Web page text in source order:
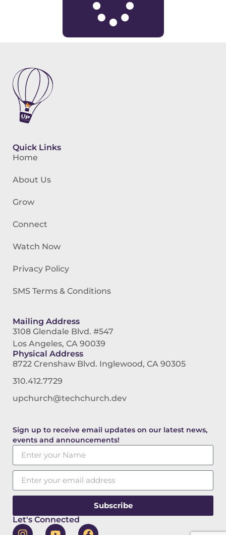
Quick Links
Home
About Us
Grow
Connect
Watch Now
Privacy Policy
SMS Terms & Conditions
Mailing Address
3108 Glendale Blvd. #547
Los Angeles, CA 90039
Physical Address
8722 Crenshaw Blvd. Inglewood, CA 90305
310.412.7729
upchurch@techchurch.dev
Sign up to receive email updates on our latest news,
events and announcements!
Subscribe
Let's Connected